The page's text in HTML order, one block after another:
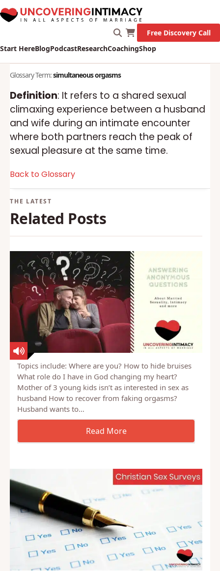
Start HereBlogPodcastResearchCoachingShop
Free Discovery Call
Glossary Term:simultaneous orgasms
Definition: It refers to a shared sexual
climaxing experience between a husband
and wife during an intimate encounter
where both partners reach the peak of
sexual pleasure at the same time.
Back to Glossary
Related Posts
Topics include: Where are you? How to hide bruises
What role do I have in God changing my heart?
Mother of 3 young kids isn’t as interested in sex as
husband How to recover from faking orgasms?
Husband wants to…